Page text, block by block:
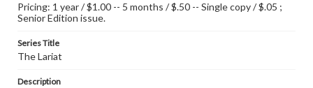
Pricing: 1 year / $1.00 -- 5 months / $.50 -- Single copy / $.05 ;
Senior Edition issue.
Series Title
The Lariat
Description